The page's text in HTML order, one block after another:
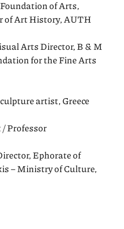
of Arts,
of Art History, AUTH
Arts Director, B & M
for the Fine Arts
artist, Greece
Professor
Ephorate of
– Ministry of Culture,